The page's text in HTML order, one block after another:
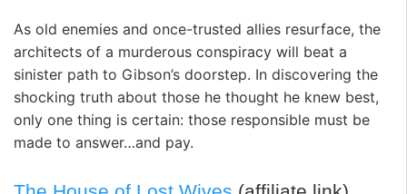
As old enemies and once-trusted allies resurface, the
architects of a murderous conspiracy will beat a
sinister path to Gibson’s doorstep. In discovering the
shocking truth about those he thought he knew best,
only one thing is certain: those responsible must be
made to answer…and pay.